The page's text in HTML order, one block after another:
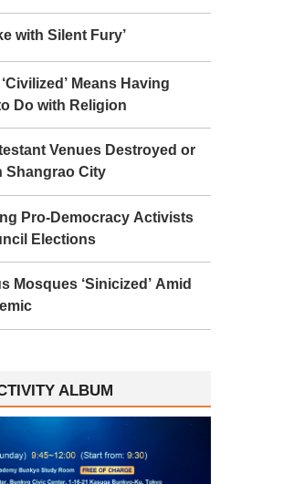
with Silent Fury’
Means Having
Do with Religion
Venues Destroyed or
Shangrao City
Pro-Democracy Activists
Elections
Mosques ‘Sinicized’ Amid
ALBUM